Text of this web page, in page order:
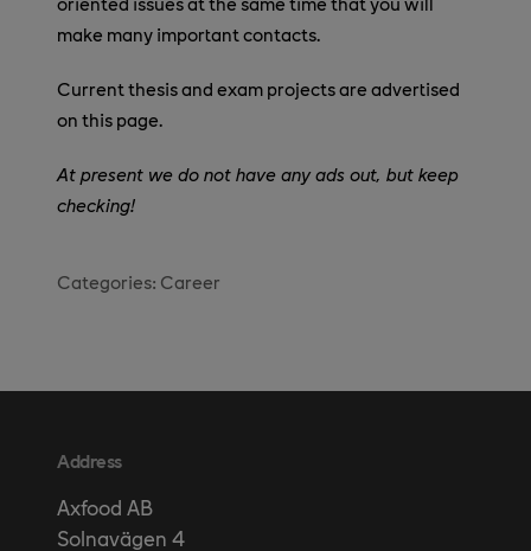
make many important contacts.
Current thesis and exam projects are advertised
on this page.
At present we do not have any ads out, but keep
checking!
Categories: Career
Address
Axfood AB
Solnavägen 4